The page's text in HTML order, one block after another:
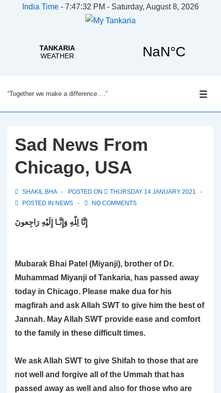
India Time - 7:47:32 PM - Saturday, August 8, 2026
Skip
to
Content
“Together we make a difference….”
Sad News From
Chicago, USA
SHAKIL BHA POSTED ON
THURSDAY 14 JANUARY 2021
POSTED IN NEWS NO COMMENTS
Mubarak Bhai Patel (Miyanji), brother of Dr.
Muhammad Miyanji of Tankaria, has passed away
today in Chicago. Please make dua for his
magfirah and ask Allah SWT to give him the best of
Jannah. May Allah SWT provide ease and comfort
to the family in these difficult times.
We ask Allah SWT to give Shifah to those that are
not well and forgive all of the Ummah that has
passed away as well and also for those who are